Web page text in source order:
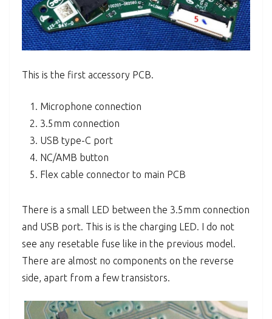
This is the first accessory PCB.
Microphone connection
3.5mm connection
USB type-C port
NC/AMB button
Flex cable connector to main PCB
There is a small LED between the 3.5mm connection
and USB port. This is is the charging LED. I do not
see any resetable fuse like in the previous model.
There are almost no components on the reverse
side, apart from a few transistors.